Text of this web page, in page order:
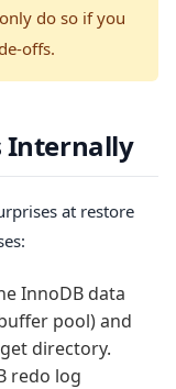
do so if you
offs.
Internally
at restore
InnoDB data
pool) and
directory.
redo log